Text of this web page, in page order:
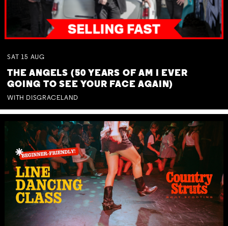
SAT 15 AUG
THE ANGELS (50 YEARS OF AM I EVER
GOING TO SEE YOUR FACE AGAIN)
WITH DISGRACELAND